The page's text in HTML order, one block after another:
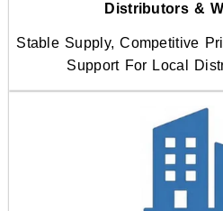
Distributors &
Stable Supply, Competitive
Support For Local